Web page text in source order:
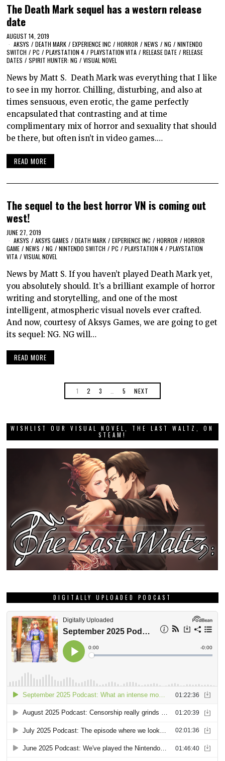
The Death Mark sequel has a western release
date
AUGUST 14, 2019
AKSYS / DEATH MARK / EXPERIENCE INC / HORROR / NEWS / NG / NINTENDO
SWITCH / PC / PLAYSTATION 4 / PLAYSTATION VITA / RELEASE DATE / RELEASE
DATES / SPIRIT HUNTER: NG / VISUAL NOVEL
News by Matt S. Death Mark was everything that I like
to see in my horror. Chilling, disturbing, and also at
times sensuous, even erotic, the game perfectly
encapsulated that contrasting and at time
complimentary mix of horror and sexuality that should
be there, but often isn’t in video games.…
READ MORE
The sequel to the best horror VN is coming out
west!
JUNE 27, 2019
AKSYS / AKSYS GAMES / DEATH MARK / EXPERIENCE INC / HORROR / HORROR
GAME / NEWS / NG / NINTENDO SWITCH / PC / PLAYSTATION 4 / PLAYSTATION
VITA / VISUAL NOVEL
News by Matt S. If you haven’t played Death Mark yet,
you absolutely should. It’s a brilliant example of horror
writing and storytelling, and one of the most
intelligent, atmospheric visual novels ever crafted.
And now, courtesy of Aksys Games, we are going to get
its sequel: NG. NG will…
READ MORE
1 2 3 5 NEXT
WISHLIST OUR VISUAL NOVEL, THE LAST WALTZ, ON
STEAM!
DIGITALLY UPLOADED PODCAST